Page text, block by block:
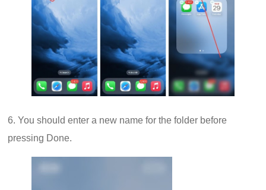
6. You should enter a new name for the folder before
pressing Done.